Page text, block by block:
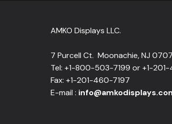
AMKO Displays LLC.
7 Purcell Ct. Moonachie, NJ
Tel: +1-800-503-7199 or +1-
Fax: +1-201-460-7197
E-mail :